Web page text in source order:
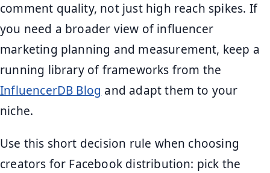
comment quality, not just high reach spikes. If
you need a broader view of influencer
marketing planning and measurement, keep a
running library of frameworks from the
InfluencerDB Blog and adapt them to your
niche.
Use this short decision rule when choosing
creators for Facebook distribution: pick the